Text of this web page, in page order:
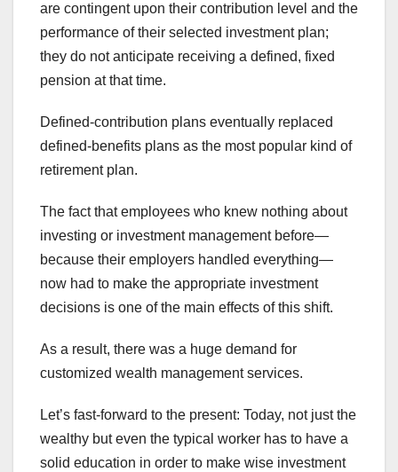
are contingent upon their contribution level and the
performance of their selected investment plan;
they do not anticipate receiving a defined, fixed
pension at that time.
Defined-contribution plans eventually replaced
defined-benefits plans as the most popular kind of
retirement plan.
The fact that employees who knew nothing about
investing or investment management before—
because their employers handled everything—
now had to make the appropriate investment
decisions is one of the main effects of this shift.
As a result, there was a huge demand for
customized wealth management services.
Let’s fast-forward to the present: Today, not just the
wealthy but even the typical worker has to have a
solid education in order to make wise investment